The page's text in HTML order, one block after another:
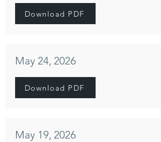
Download PDF
May 24, 2026
Download PDF
May 19, 2026